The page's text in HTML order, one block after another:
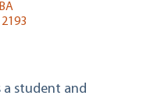
a student and